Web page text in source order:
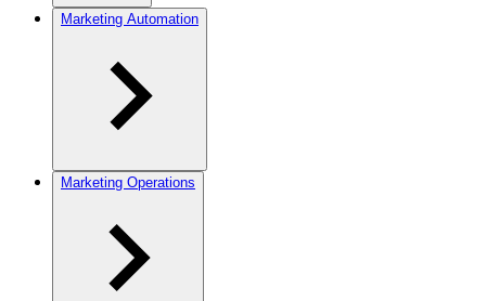
Marketing Automation
Marketing Operations